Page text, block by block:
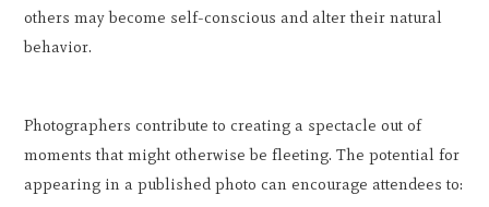
others may become self-conscious and alter their natural
behavior.
Photographers contribute to creating a spectacle out of
moments that might otherwise be fleeting. The potential for
appearing in a published photo can encourage attendees to: